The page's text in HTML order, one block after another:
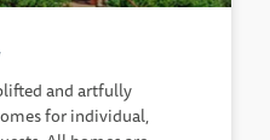
and artfully
for individual,